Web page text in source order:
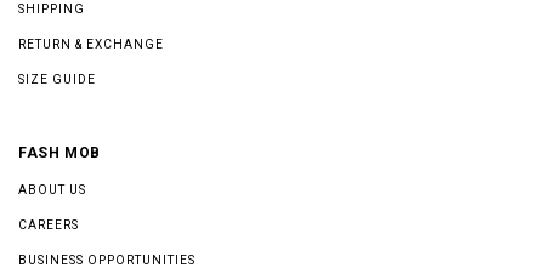
SHIPPING
RETURN & EXCHANGE
SIZE GUIDE
FASH MOB
ABOUT US
CAREERS
BUSINESS OPPORTUNITIES